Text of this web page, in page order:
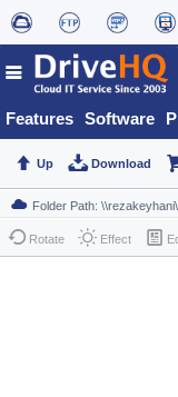
Features Software
Up Download
Rotate Effect